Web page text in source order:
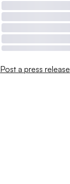
Post a press release